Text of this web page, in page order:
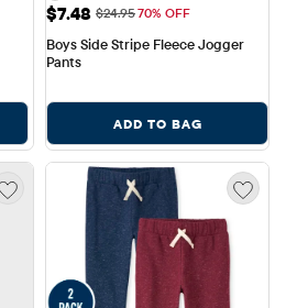
Sale Price: $7.48
$7.48 Original Price: $24.95
$24.9570% OFF
Boys Side Stripe Fleece Jogger
Pants
ADD TO BAG